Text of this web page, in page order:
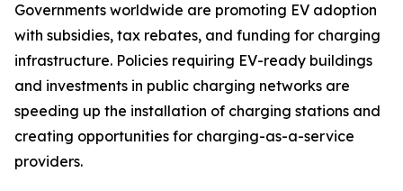
Governments worldwide are promoting EV adoption
with subsidies, tax rebates, and funding for charging
infrastructure. Policies requiring EV-ready buildings
and investments in public charging networks are
speeding up the installation of charging stations and
creating opportunities for charging-as-a-service
providers.